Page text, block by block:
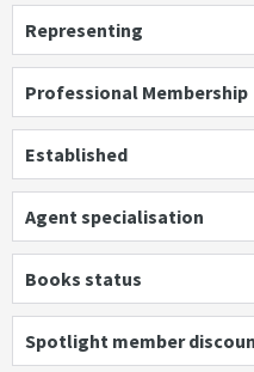
Representing
Professional Membership
Established
Agent specialisation
Books status
Spotlight member